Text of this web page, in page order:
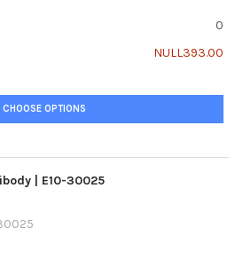
0
NULL393.00
CHOOSE OPTIONS
| E10-30025